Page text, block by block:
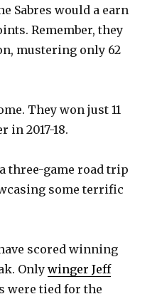
Sabres would a earn
Remember, they
mustering only 62
They won just 11
in 2017-18.
three-game road trip
some terrific
scored winning
Onlywinger Jeff
were tied for the